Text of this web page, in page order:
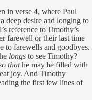
in verse 4, where Paul
deep desire and longing to
reference to Timothy’s
farewell or their last time
to farewells and goodbyes.
longs to see Timothy?
thathe may be filled with
joy. And Timothy
the first few lines of